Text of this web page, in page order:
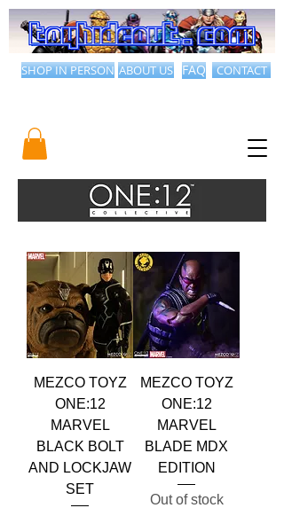
CONTACT
ABOUT US FAQ
SHOP IN PERSON
MEZCO TOYZ
ONE:12
MARVEL
BLACK BOLT
AND LOCKJAW
SET
MEZCO TOYZ
ONE:12
MARVEL
BLADE MDX
EDITION
Out of stock